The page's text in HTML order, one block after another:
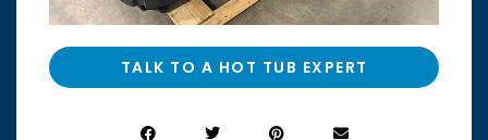
TALK TO A HOT TUB EXPERT